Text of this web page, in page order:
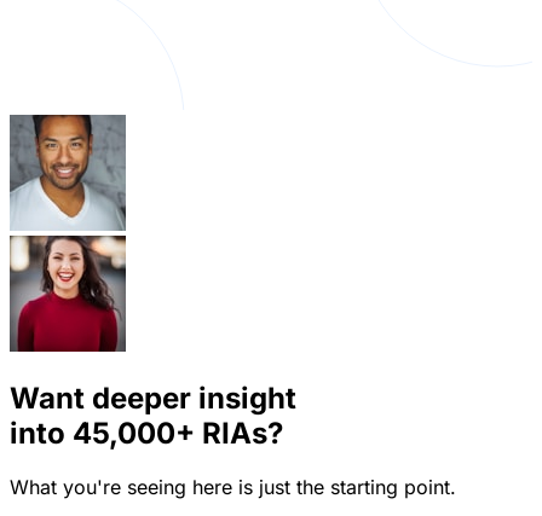
Want deeper insight
into 45,000+ RIAs?
What you're seeing here is just the starting point.